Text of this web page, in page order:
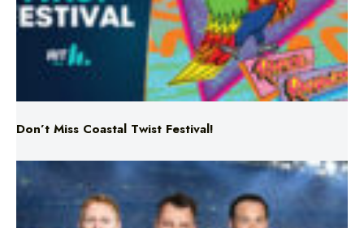
Don’t Miss Coastal Twist Festival!